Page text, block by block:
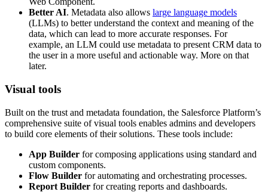
Better AI. Metadata also allows large language models
(LLMs) to better understand the context and meaning of the
data, which can lead to more accurate responses. For
example, an LLM could use metadata to present CRM data to
the user in a more useful and actionable way. More on that
later.
Visual tools
Built on the trust and metadata foundation, the Salesforce Platform’s
comprehensive suite of visual tools enables admins and developers
to build core elements of their solutions. These tools include:
App Builder for composing applications using standard and
custom components.
Flow Builder for automating and orchestrating processes.
Report Builder for creating reports and dashboards.